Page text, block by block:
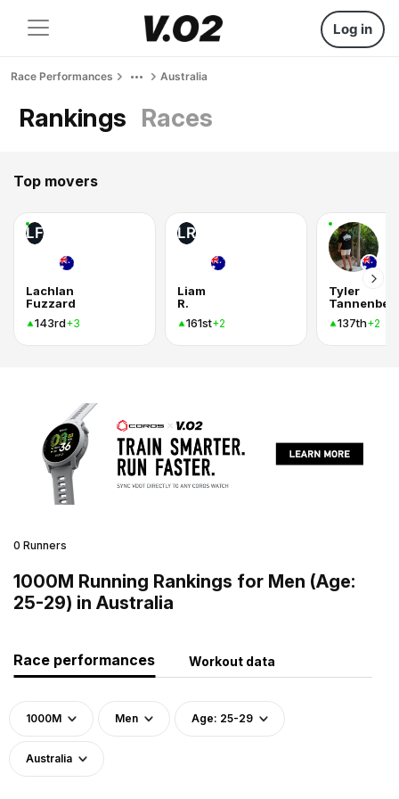
Log in
Race Performances Australia
Rankings Races
Top movers
LF
Lachlan
Fuzzard
143rd+3
LR
Liam
R.
161st+2
Tyler
137th+2
0 Runners
1000M Running Rankings for Men (Age:
25-29) in Australia
Race performances Workout data
1000M Men Age: 25-29
Australia